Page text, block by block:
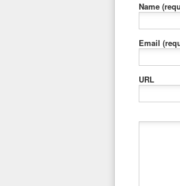
Name
Email
URL